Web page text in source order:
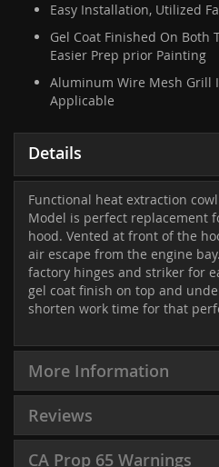
Easy Installation, Utilized
Gel Coat Finished On Both
Easier Prep prior Painting
Aluminum Wire Mesh Grill
Applicable
Details
Functional heat extraction
Model is perfect replacement
hood. Vented at front of the
air escape from the engine
factory hinges and striker for
gel coat finish on top and
shorten work time for that
More Information
Reviews
CA Prop 65 Warnings